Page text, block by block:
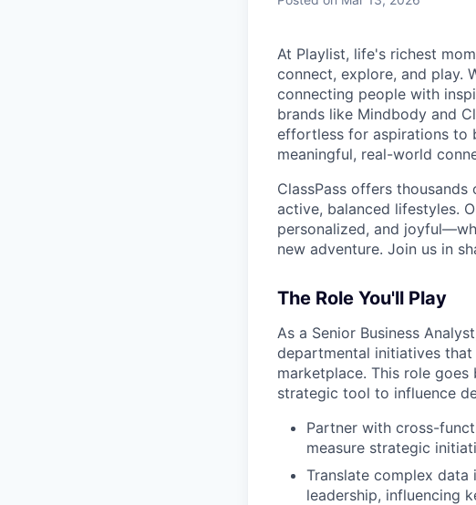
At Playlist, life's richest
connect, explore, and play.
connecting people with
brands like Mindbody and
effortless for aspirations to
meaningful, real-world
ClassPass offers
active, balanced lifestyles.
personalized, and
new adventure. Join us in
The Role You'll Play
As a Senior Business
departmental initiatives
marketplace. This role
strategic tool to influence
Partner with cross-
measure strategic
Translate complex
leadership, influencing